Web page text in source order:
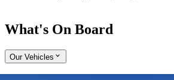
What's On Board
Our Vehicles